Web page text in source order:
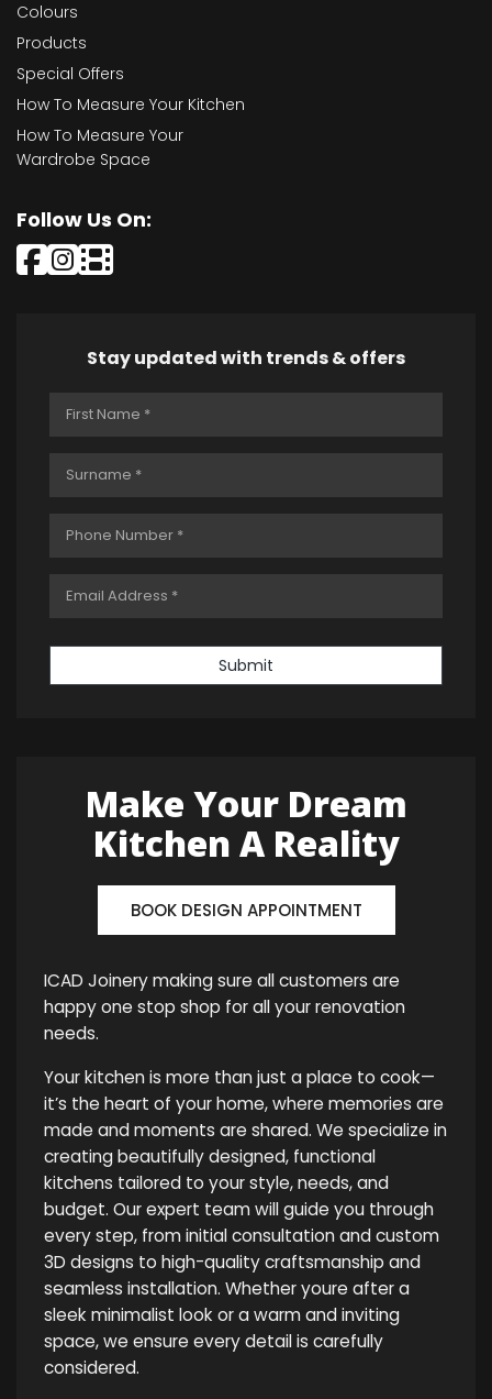
Colours
Products
Special Offers
How To Measure Your Kitchen
How To Measure Your
Wardrobe Space
Follow Us On:
Stay updated with trends & offers
Submit
Make Your Dream
Kitchen A Reality
BOOK DESIGN APPOINTMENT
ICAD Joinery making sure all customers are
happy one stop shop for all your renovation
needs.
Your kitchen is more than just a place to cook—
it’s the heart of your home, where memories are
made and moments are shared. We specialize in
creating beautifully designed, functional
kitchens tailored to your style, needs, and
budget. Our expert team will guide you through
every step, from initial consultation and custom
3D designs to high-quality craftsmanship and
seamless installation. Whether youre after a
sleek minimalist look or a warm and inviting
space, we ensure every detail is carefully
considered.